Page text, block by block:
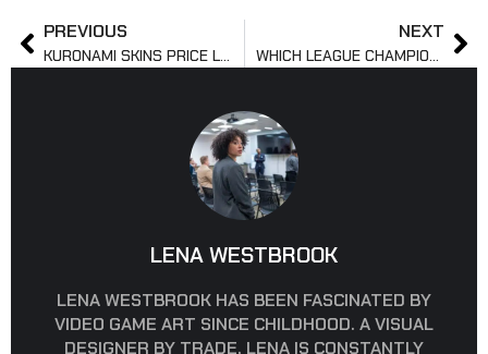
PREVIOUS
KURONAMI SKINS PRICE LIST AND VP GUIDE 2025
NEXT
WHICH LEAGUE CHAMPION HAS THE BEST SKINS TODAY?
LENA WESTBROOK
LENA WESTBROOK HAS BEEN FASCINATED BY
VIDEO GAME ART SINCE CHILDHOOD. A VISUAL
DESIGNER BY TRADE, LENA IS CONSTANTLY